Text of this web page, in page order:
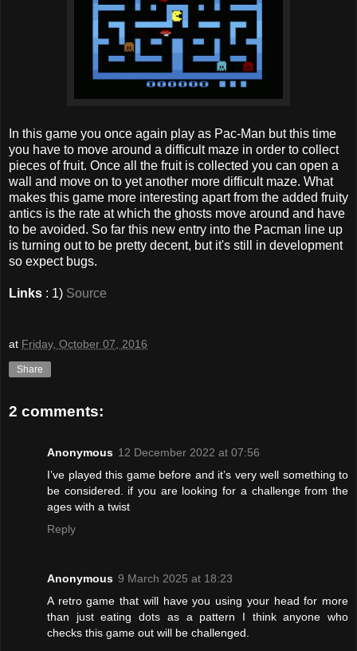
In this game you once again play as Pac-Man but this time
you have to move around a difficult maze in order to collect
pieces of fruit. Once all the fruit is collected you can open a
wall and move on to yet another more difficult maze. What
makes this game more interesting apart from the added fruity
antics is the rate at which the ghosts move around and have
to be avoided. So far this new entry into the Pacman line up
is turning out to be pretty decent, but it's still in development
so expect bugs.
Links : 1) Source
at Friday, October 07, 2016
Share
2 comments:
Anonymous 12 December 2022 at 07:56
I’ve played this game before and it’s very well something to
be considered. if you are looking for a challenge from the
ages with a twist
Reply
Anonymous 9 March 2025 at 18:23
A retro game that will have you using your head for more
than just eating dots as a pattern I think anyone who
checks this game out will be challenged.